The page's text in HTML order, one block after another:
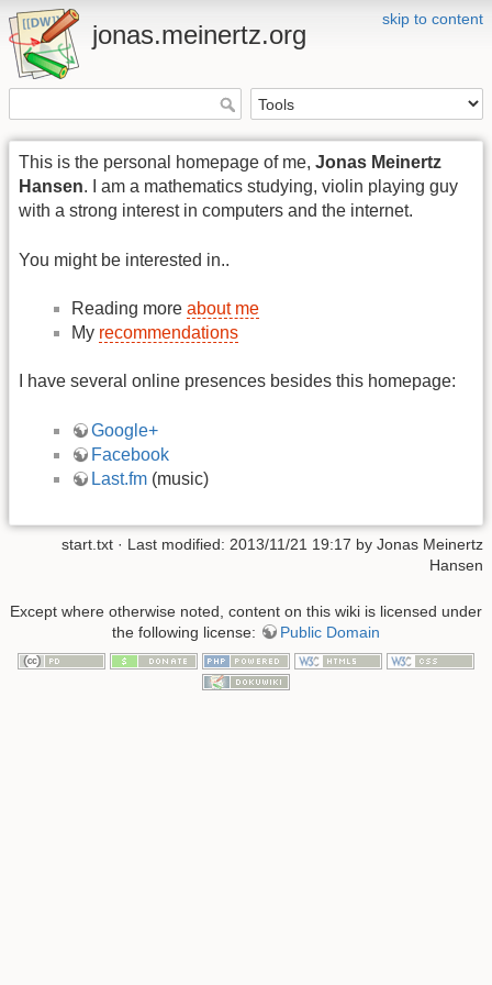
skip to content
jonas.meinertz.org
This is the personal homepage of me, Jonas Meinertz
Hansen. I am a mathematics studying, violin playing guy
with a strong interest in computers and the internet.
You might be interested in..
Reading more about me
My recommendations
I have several online presences besides this homepage:
Google+
Facebook
Last.fm (music)
start.txt · Last modified: 2013/11/21 19:17 by Jonas Meinertz
Hansen
Except where otherwise noted, content on this wiki is licensed under
the following license:
Public Domain